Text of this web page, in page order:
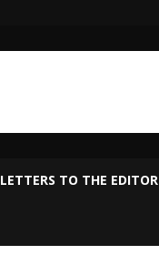
LETTERS TO THE EDITOR